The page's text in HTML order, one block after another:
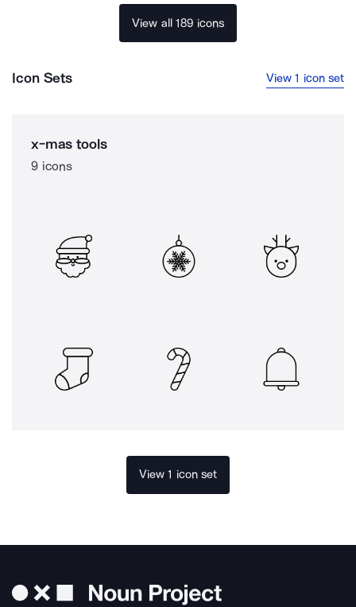
View all 189 icons
Icon Sets View 1 icon set
x-mas tools
9 icons
View 1 icon set